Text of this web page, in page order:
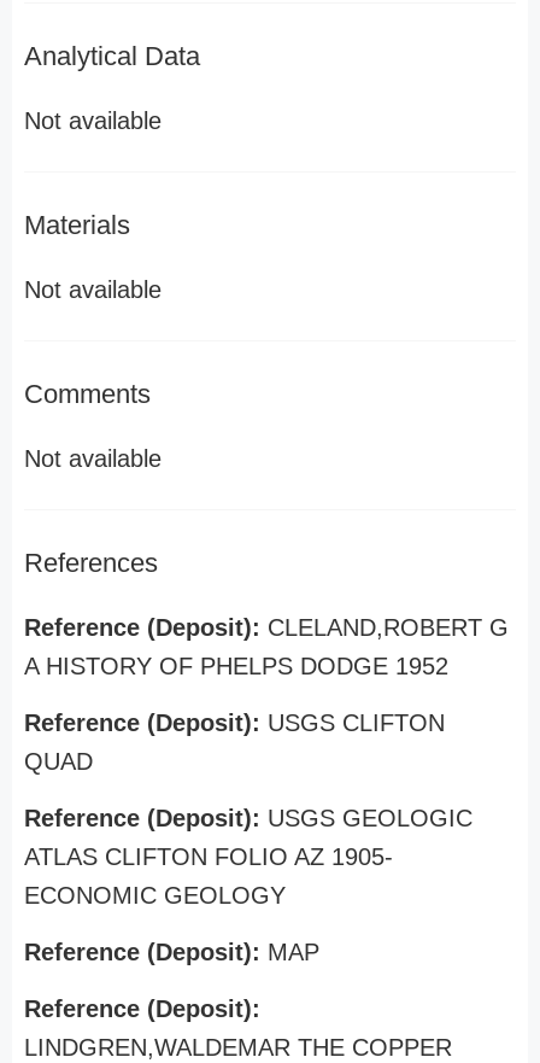
Analytical Data
Not available
Materials
Not available
Comments
Not available
References
Reference (Deposit): CLELAND,ROBERT G
A HISTORY OF PHELPS DODGE 1952
Reference (Deposit): USGS CLIFTON
QUAD
Reference (Deposit): USGS GEOLOGIC
ATLAS CLIFTON FOLIO AZ 1905-
ECONOMIC GEOLOGY
Reference (Deposit): MAP
Reference (Deposit):
LINDGREN,WALDEMAR THE COPPER